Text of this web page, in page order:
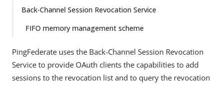
Back-Channel Session Revocation Service
FIFO memory management scheme
PingFederate uses the Back-Channel Session Revocation
Service to provide OAuth clients the capabilities to add
sessions to the revocation list and to query the revocation